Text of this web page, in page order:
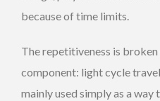
because of time limits.
The repetitiveness is
component: light cycle
mainly used simply as a